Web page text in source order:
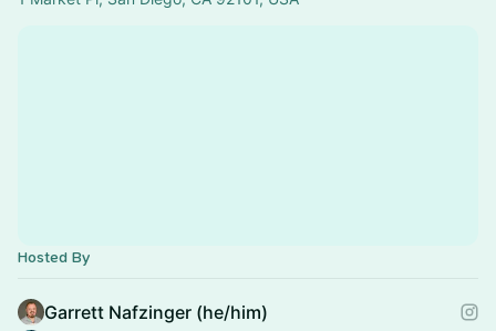
Hosted By
Garrett Nafzinger (he/him)